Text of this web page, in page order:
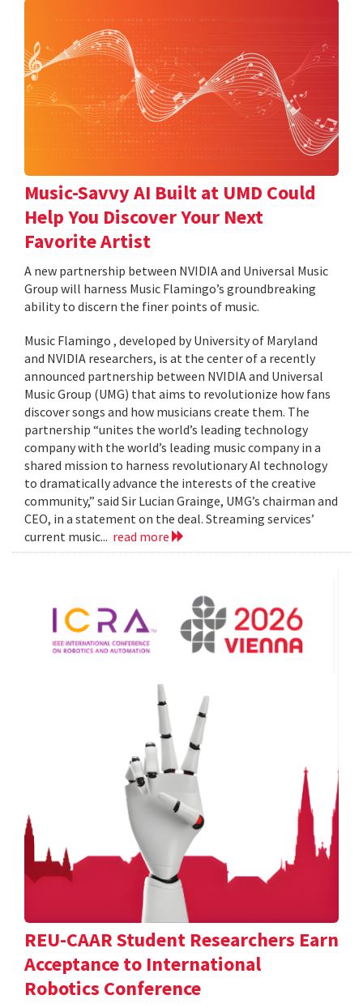
Music-Savvy AI Built at UMD Could
Help You Discover Your Next
Favorite Artist
A new partnership between NVIDIA and Universal Music
Group will harness Music Flamingo’s groundbreaking
ability to discern the finer points of music.
Music Flamingo , developed by University of Maryland
and NVIDIA researchers, is at the center of a recently
announced partnership between NVIDIA and Universal
Music Group (UMG) that aims to revolutionize how fans
discover songs and how musicians create them. The
partnership “unites the world’s leading technology
company with the world’s leading music company in a
shared mission to harness revolutionary AI technology
to dramatically advance the interests of the creative
community,” said Sir Lucian Grainge, UMG’s chairman and
CEO, in a statement on the deal. Streaming services’
current music... read more
REU-CAAR Student Researchers Earn
Acceptance to International
Robotics Conference